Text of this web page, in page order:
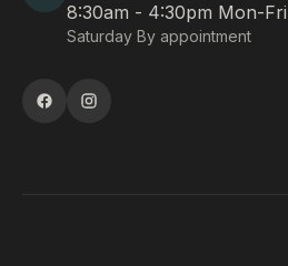
8:30am - 4:30pm Mon-Fri
Saturday By appointment